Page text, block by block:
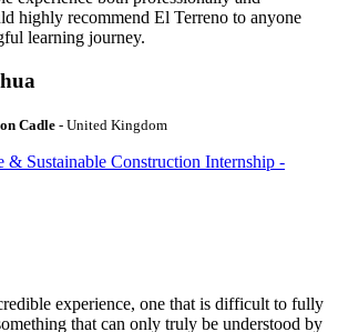
highly recommend El Terreno to anyone
learning journey.
Cadle - United Kingdom
& Sustainable Construction Internship -
experience, one that is difficult to fully
that can only truly be understood by